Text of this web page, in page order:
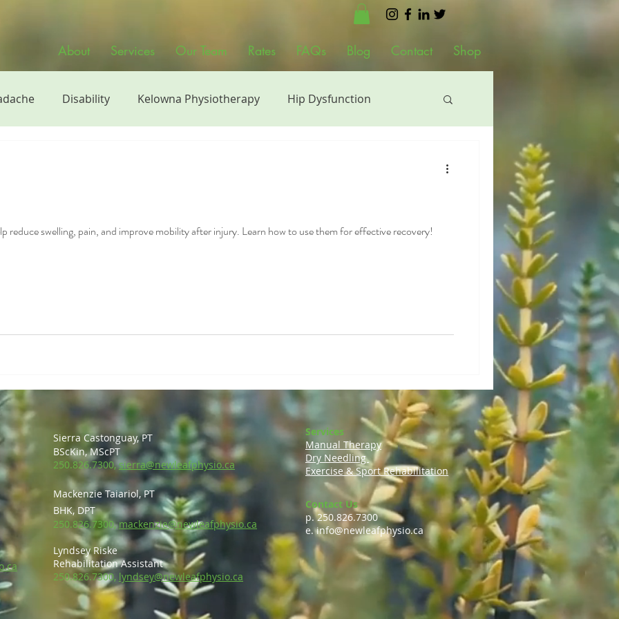
About Services Our Team Rates FAQs Blog Contact Shop
Disability Kelowna Physiotherapy Hip Dysfunction
reduce swelling, pain, and improve mobility after injury. Learn how to use them for effective recovery!
Sierra Castonguay, PT
BScKin, MScPT
250.826.7300,sierra@newleafphysio.ca
Mackenzie Taiariol, PT
BHK, DPT
250.826.7300,mackenzie@newleafphysio.ca
Lyndsey Riske
Rehabilitation Assistant
250.826.7300, lyndsey@newleafphysio.ca
Services
Manual Therapy
Dry Needling
Exercise & Sport Rehabilitation
Contact Us
p. 250.826.7300
e.info@newleafphysio.ca